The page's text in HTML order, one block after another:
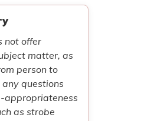
not offer
matter, as
person to
questions
appropriateness
as strobe